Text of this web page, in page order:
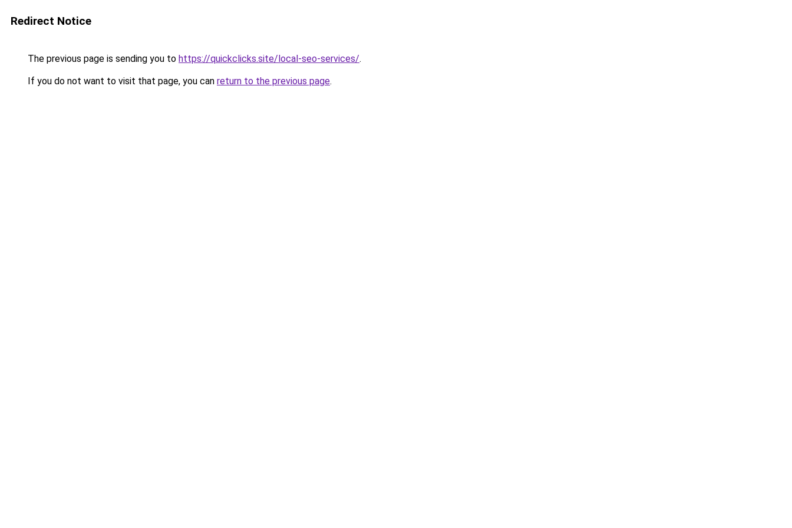
Redirect Notice
The previous page is sending you to https://quickclicks.site/local-seo-services/.
If you do not want to visit that page, you can return to the previous page.